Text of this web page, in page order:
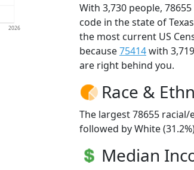
2026
With 3,730 people,
code in the state of
the most current US
because75414with
are right behind you.
Race &
The largest 78655
followed by White
Median